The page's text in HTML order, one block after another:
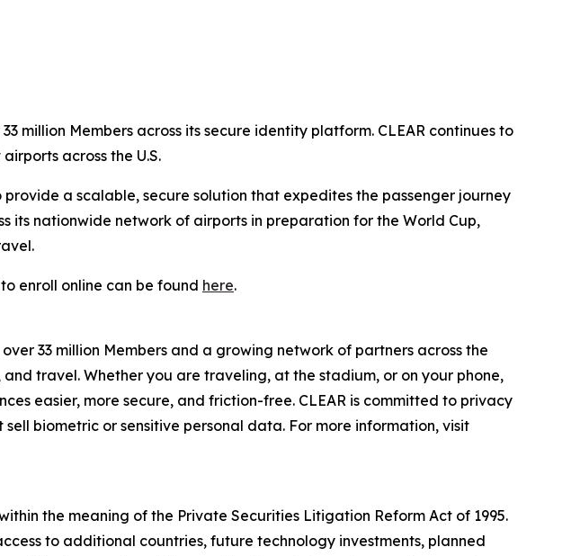
million Members across its secure identity platform. CLEAR continues to
across the U.S.
provide a scalable, secure solution that expedites the passenger journey
its nationwide network of airports in preparation for the World Cup,
enroll online can be found here.
33 million Members and a growing network of partners across the
travel. Whether you are traveling, at the stadium, or on your phone,
easier, more secure, and friction-free. CLEAR is committed to privacy
biometric or sensitive personal data. For more information, visit
the meaning of the Private Securities Litigation Reform Act of 1995.
to additional countries, future technology investments, planned